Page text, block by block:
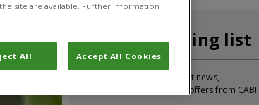
Join our mailing list
Sign up to receive the latest news,
information, updates and offers from CABI.
site are available. Further information
All Accept All Cookies